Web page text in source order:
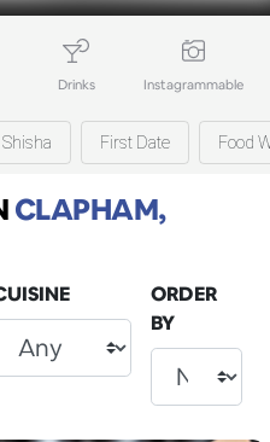
Drinks Instagrammable
Shisha First Date Food
CLAPHAM,
ORDER
BY